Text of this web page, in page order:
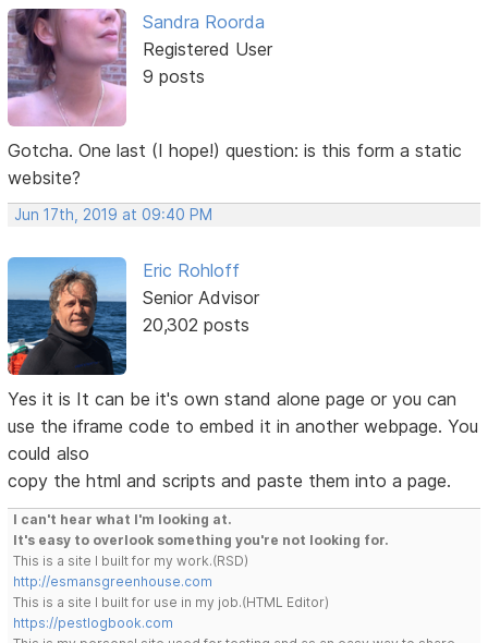
Sandra Roorda
Registered User
9 posts
Gotcha. One last (I hope!) question: is this form a static
website?
Jun 17th, 2019 at 09:40 PM
Eric Rohloff
Senior Advisor
20,302 posts
Yes it is It can be it's own stand alone page or you can
use the iframe code to embed it in another webpage. You
could also
copy the html and scripts and paste them into a page.
I can't hear what I'm looking at.
It's easy to overlook something you're not looking for.
This is a site I built for my work.(RSD)
http://esmansgreenhouse.com
This is a site I built for use in my job.(HTML Editor)
https://pestlogbook.com